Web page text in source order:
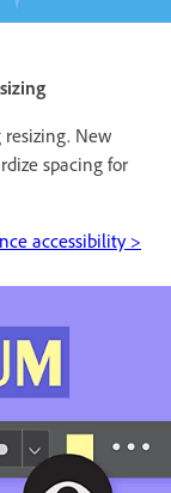
New
spacing for
accessibility >